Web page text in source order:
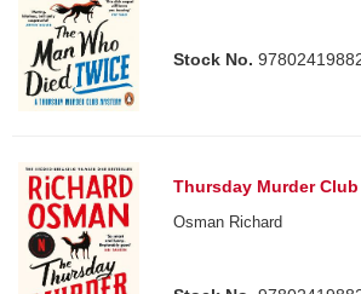
Stock No.
Thursday Murder Club
Osman Richard